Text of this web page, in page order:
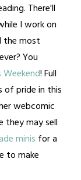
There'll
I work on
the most
You
! Full
of pride in this
webcomic
they may sell
minis for a
to make